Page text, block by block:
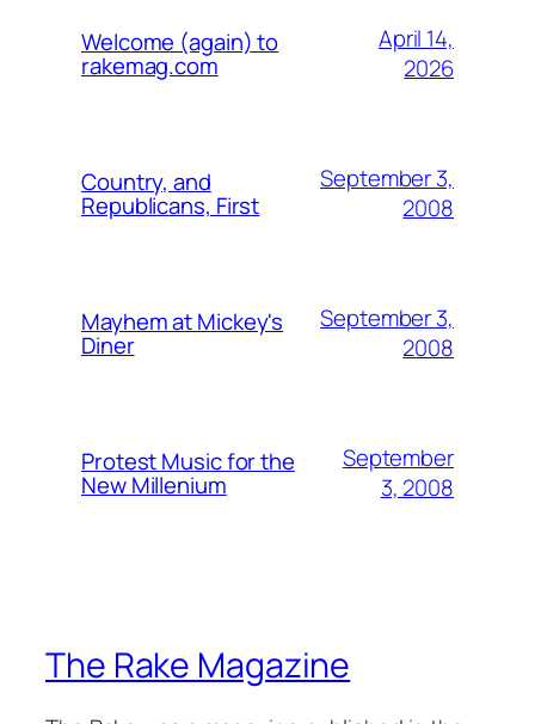
Welcome (again) to
rakemag.com
April 14,
2026
Country, and
Republicans, First
September 3,
2008
Mayhem at Mickey's
Diner
September 3,
2008
Protest Music for the
New Millenium
September
3, 2008
The Rake Magazine